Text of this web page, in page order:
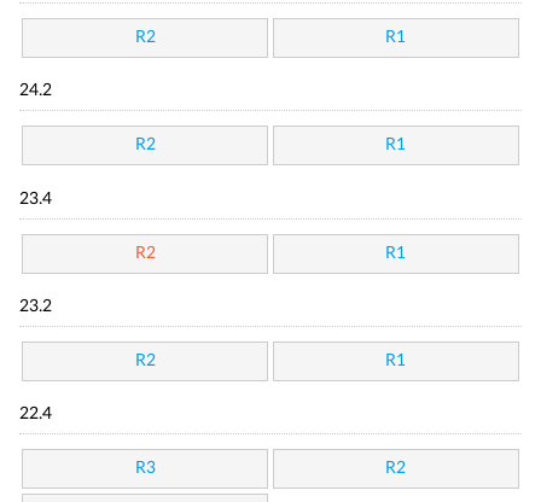
R2 R1
24.2
R2 R1
23.4
R2 R1
23.2
R2 R1
22.4
R3 R2